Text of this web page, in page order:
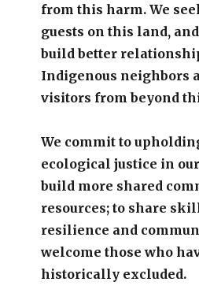
from this harm. We
guests on this land,
build better
Indigenous neighbors
visitors from beyond
We commit to
ecological justice in
build more shared
resources; to share
resilience and
welcome those who
historically excluded.